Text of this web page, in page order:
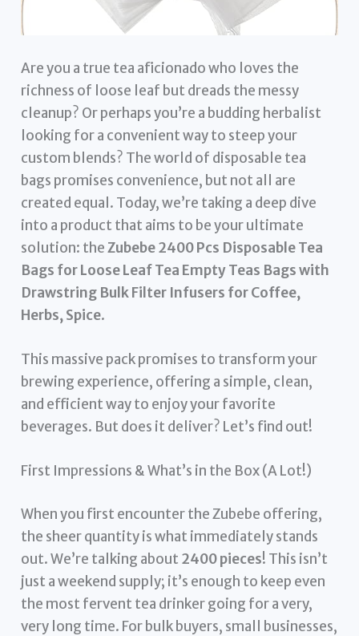
Are you a true tea aficionado who loves the
richness of loose leaf but dreads the messy
cleanup? Or perhaps you’re a budding herbalist
looking for a convenient way to steep your
custom blends? The world of disposable tea
bags promises convenience, but not all are
created equal. Today, we’re taking a deep dive
into a product that aims to be your ultimate
solution: theZubebe 2400 Pcs Disposable Tea
Bags for Loose Leaf Tea Empty Teas Bags with
Drawstring Bulk Filter Infusers for Coffee,
Herbs, Spice.
This massive pack promises to transform your
brewing experience, offering a simple, clean,
and efficient way to enjoy your favorite
beverages. But does it deliver? Let’s find out!
First Impressions & What’s in the Box (A Lot!)
When you first encounter the Zubebe offering,
the sheer quantity is what immediately stands
out. We’re talking about 2400 pieces! This isn’t
just a weekend supply; it’s enough to keep even
the most fervent tea drinker going for a very,
very long time. For bulk buyers, small businesses,